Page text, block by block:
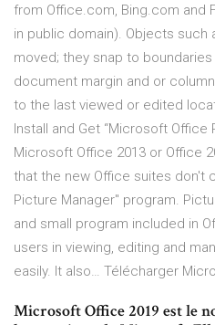
from Office.com, Bing.com and
in public domain). Objects such
moved; they snap to
document margin and or
to the last viewed or edited
Install and Get “Microsoft
Microsoft Office 2013 or Office
that the new Office suites don't
Picture Manager" program.
and small program included in
users in viewing, editing and
easily. It also… Télécharger
Microsoft Office 2019 est le